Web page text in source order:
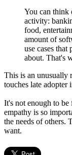
You can think
activity:
food,
amount of
use cases that
about. That's
This is an unusually
touches late adopter
It's not enough to
empathy is so
the needs of others.
want.